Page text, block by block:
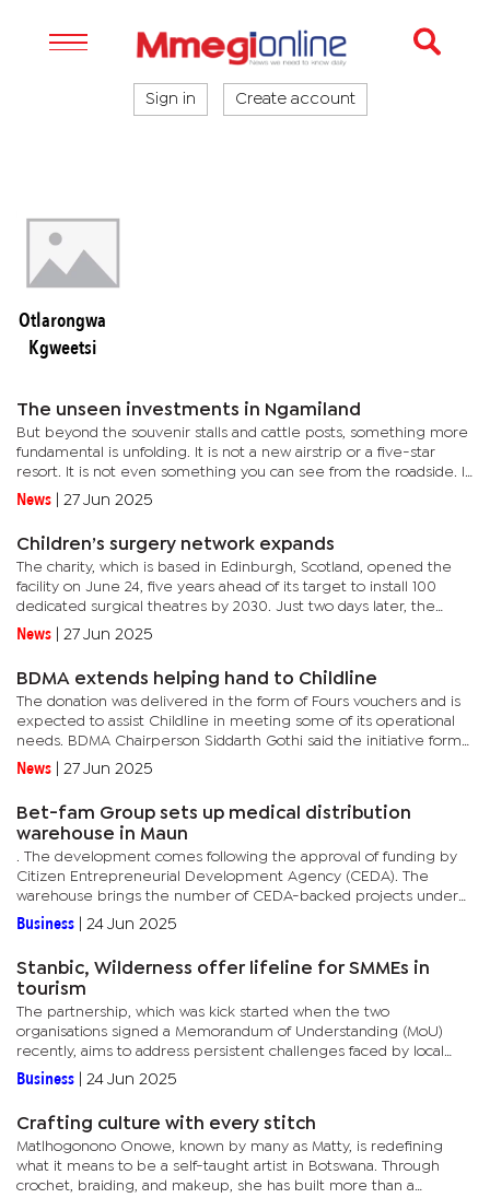
Sign in Create account
Otlarongwa
Kgweetsi
The unseen investments in Ngamiland
But beyond the souvenir stalls and cattle posts, something more
fundamental is unfolding. It is not a new airstrip or a five-star
resort. It is not even something you can see from the roadside. It
is access to healthcare, finally, quietly, expanding...
News 27 Jun 2025
Children’s surgery network expands
The charity, which is based in Edinburgh, Scotland, opened the
facility on June 24, five years ahead of its target to install 100
dedicated surgical theatres by 2030. Just two days later, the
team will open its 101st operating room in Addis Ababa,...
News 27 Jun 2025
BDMA extends helping hand to Childline
The donation was delivered in the form of Fours vouchers and is
expected to assist Childline in meeting some of its operational
needs. BDMA Chairperson Siddarth Gothi said the initiative forms
part of ongoing efforts by the diamond cutting and...
News 27 Jun 2025
Bet-fam Group sets up medical distribution
warehouse in Maun
. The development comes following the approval of funding by
Citizen Entrepreneurial Development Agency (CEDA). The
warehouse brings the number of CEDA-backed projects under
Bet-fam Group to two with the first loan having had supported a
Business 24 Jun 2025
Stanbic, Wilderness offer lifeline for SMMEs in
tourism
The partnership, which was kick started when the two
organisations signed a Memorandum of Understanding (MoU)
recently, aims to address persistent challenges faced by local
suppliers, especially around access to finance and market
Business 24 Jun 2025
Crafting culture with every stitch
Matlhogonono Onowe, known by many as Matty, is redefining
what it means to be a self-taught artist in Botswana. Through
crochet, braiding, and makeup, she has built more than a